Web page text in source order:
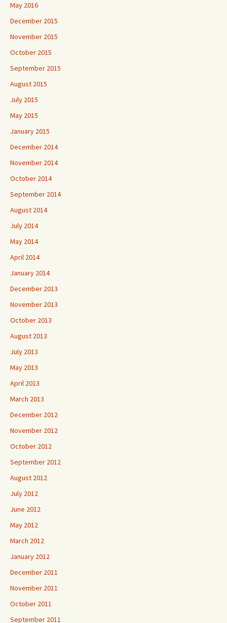
May 2016
December 2015
November 2015
October 2015
September 2015
August 2015
July 2015
May 2015
January 2015
December 2014
November 2014
October 2014
September 2014
August 2014
July 2014
May 2014
April 2014
January 2014
December 2013
November 2013
October 2013
August 2013
July 2013
May 2013
April 2013
March 2013
December 2012
November 2012
October 2012
September 2012
August 2012
July 2012
June 2012
May 2012
March 2012
January 2012
December 2011
November 2011
October 2011
September 2011